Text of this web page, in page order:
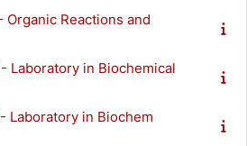
Organic Reactions and
Laboratory in Biochemical
Laboratory in Biochem